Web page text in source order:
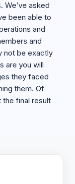
We’ve asked
been able to
and
and
not be exactly
are you will
they faced
them. Of
final result